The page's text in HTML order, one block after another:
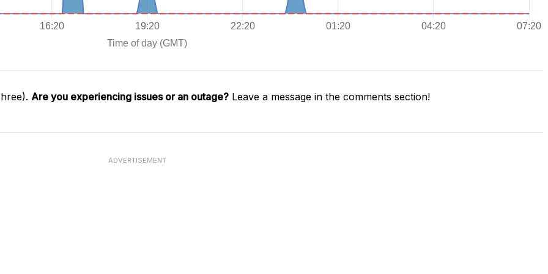
Are you experiencing issues or an outage? Leave a message in the comments section!
ADVERTISEMENT